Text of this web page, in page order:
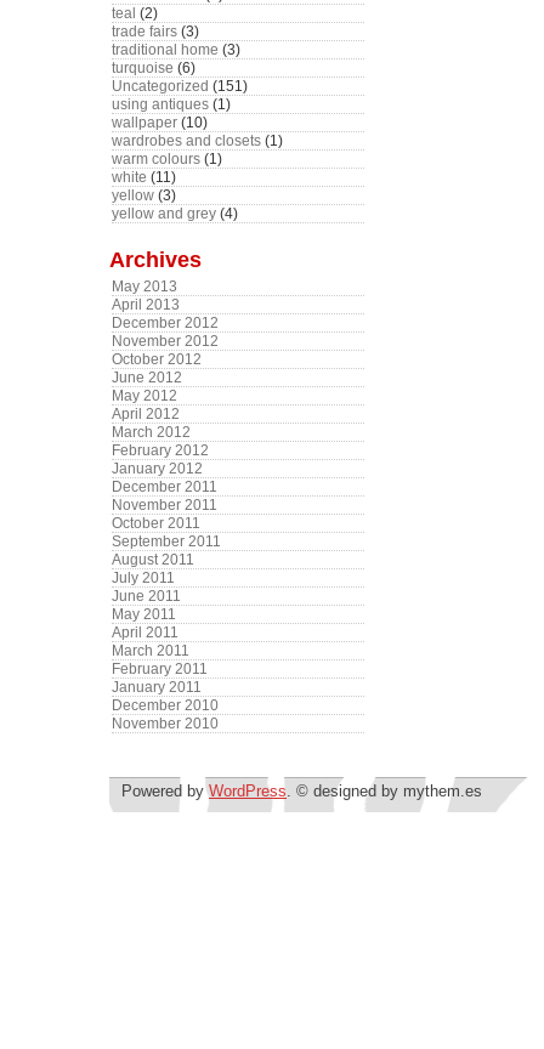
teal (2)
trade fairs (3)
traditional home (3)
turquoise (6)
Uncategorized (151)
using antiques (1)
wallpaper (10)
wardrobes and closets (1)
warm colours (1)
white (11)
yellow (3)
yellow and grey (4)
Archives
May 2013
April 2013
December 2012
November 2012
October 2012
June 2012
May 2012
April 2012
March 2012
February 2012
January 2012
December 2011
November 2011
October 2011
September 2011
August 2011
July 2011
June 2011
May 2011
April 2011
March 2011
February 2011
January 2011
December 2010
November 2010
Powered byWordPress. © designed by mythem.es